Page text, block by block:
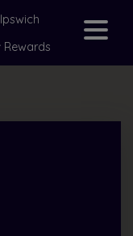
Ipswich
Rewards